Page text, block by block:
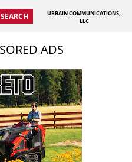
SEARCH
URBAIN COMMUNICATIONS,
LLC
ADS